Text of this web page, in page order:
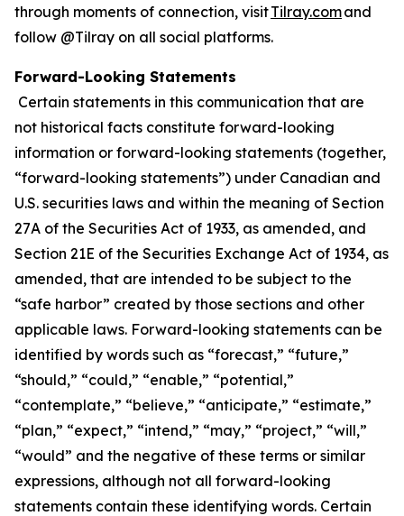
through moments of connection, visitTilray.comand
follow @Tilray on all social platforms.
Forward-Looking Statements
Certain statements in this communication that are
not historical facts constitute forward-looking
information or forward-looking statements (together,
“forward-looking statements”) under Canadian and
U.S. securities laws and within the meaning of Section
27A of the Securities Act of 1933, as amended, and
Section 21E of the Securities Exchange Act of 1934, as
amended, that are intended to be subject to the
“safe harbor” created by those sections and other
applicable laws. Forward-looking statements can be
identified by words such as “forecast,” “future,”
“should,” “could,” “enable,” “potential,”
“contemplate,” “believe,” “anticipate,” “estimate,”
“plan,” “expect,” “intend,” “may,” “project,” “will,”
“would” and the negative of these terms or similar
expressions, although not all forward-looking
statements contain these identifying words. Certain